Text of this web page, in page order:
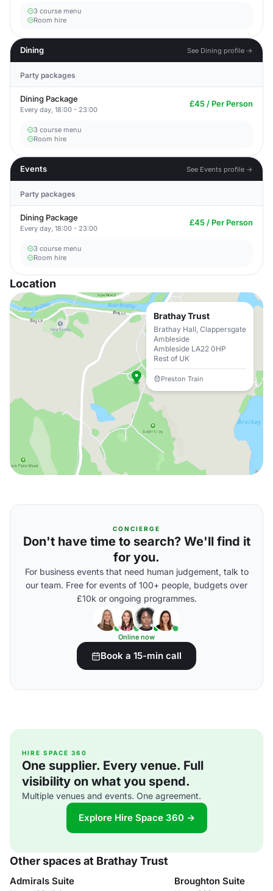
3 course menu
Room hire
Dining See Dining profile →
Party packages
Dining Package
Every day, 18:00 - 23:00
£45 / Per Person
3 course menu
Room hire
Events See Events profile →
Party packages
Dining Package
Every day, 18:00 - 23:00
£45 / Per Person
3 course menu
Room hire
Location
Brathay Trust
Brathay Hall, Clappersgate
Ambleside
Ambleside LA22 0HP
Rest of UK
Preston Train
CONCIERGE
Don't have time to search? We'll find it
for you.
For business events that need human judgement, talk to
our team. Free for events of 100+ people, budgets over
£10k or ongoing programmes.
Online now
Book a 15-min call
HIRE SPACE 360
One supplier. Every venue. Full
visibility on what you spend.
Multiple venues and events. One agreement.
Explore Hire Space 360 →
Other spaces at Brathay Trust
Admirals Suite Broughton Suite